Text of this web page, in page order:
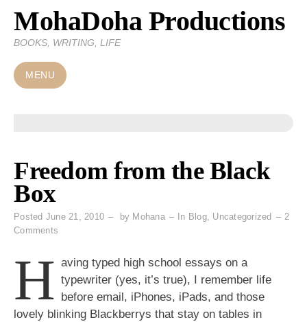
Skip
content
MohaDoha Productions
BOOKS, WRITING, LIFE
MENU
Freedom from the Black
Box
Posted June 21, 2010 by Mohana In Blog, Uncategorized
2
Comments
from
Black
Box
H aving typed high school essays on a
typewriter (yes, it’s true), I remember life
before email, iPhones, iPads, and those
lovely blinking Blackberrys that stay on tables in